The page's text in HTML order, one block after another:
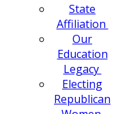
State
Affiliation
Our
Education
Legacy
Electing
Republican